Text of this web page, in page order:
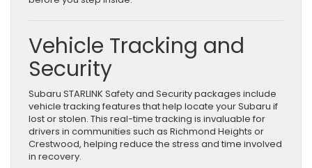
Vehicle Tracking and
Security
Subaru STARLINK Safety and Security packages include
vehicle tracking features that help locate your Subaru if
lost or stolen. This real-time tracking is invaluable for
drivers in communities such as Richmond Heights or
Crestwood, helping reduce the stress and time involved
in recovery.